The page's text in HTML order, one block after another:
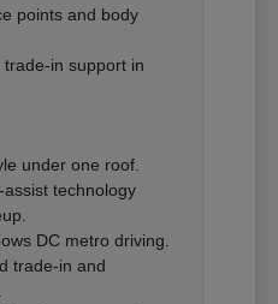
points and body
in support in
under one roof.
technology
DC metro driving.
trade-in and